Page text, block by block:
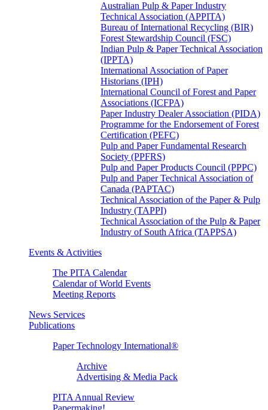
Australian Pulp & Paper Industry
Technical Association (APPITA)
Bureau of International Recycling (BIR)
Forest Stewardship Council (FSC)
Indian Pulp & Paper Technical Association
(IPPTA)
International Association of Paper
Historians (IPH)
International Council of Forest and Paper
Associations (ICFPA)
Paper Industry Dealer Association (PIDA)
Programme for the Endorsement of Forest
Certification (PEFC)
Pulp and Paper Fundamental Research
Society (PPFRS)
Pulp and Paper Products Council (PPPC)
Pulp and Paper Technical Association of
Canada (PAPTAC)
Technical Association of the Paper & Pulp
Industry (TAPPI)
Technical Association of the Pulp & Paper
Industry of South Africa (TAPPSA)
Events & Activities
The PITA Calendar
Calendar of World Events
Meeting Reports
News Services
Publications
Paper Technology International®
Archive
Advertising & Media Pack
PITA Annual Review